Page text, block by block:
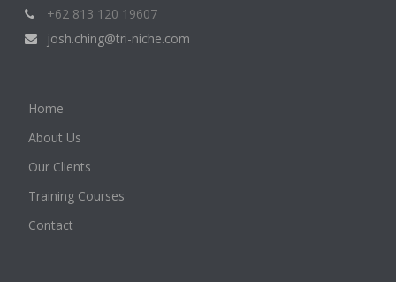
+62 813 120 19607
josh.ching@tri-niche.com
Home
About Us
Our Clients
Training Courses
Contact